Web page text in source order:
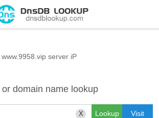
www.9958.vip server iP
or domain name lookup
X